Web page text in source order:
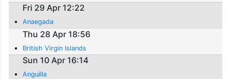
Fri 29 Apr 12:22
Anaegada
Thu 28 Apr 18:56
British Virgin Islands
Sun 10 Apr 16:14
Anguilla